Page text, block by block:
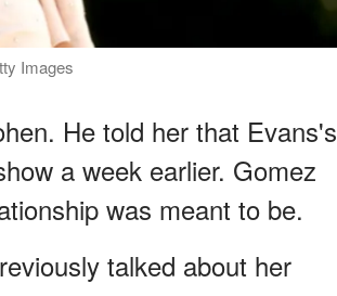
Images
He told her that Evans's
a week earlier. Gomez
was meant to be.
talked about her